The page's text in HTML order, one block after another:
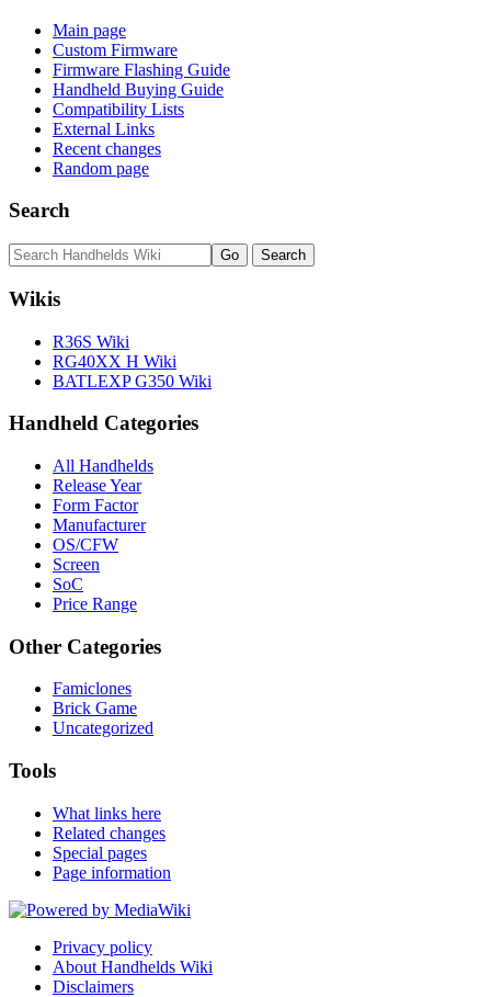
Main page
Custom Firmware
Firmware Flashing Guide
Handheld Buying Guide
Compatibility Lists
External Links
Recent changes
Random page
Search
Wikis
R36S Wiki
RG40XX H Wiki
BATLEXP G350 Wiki
Handheld Categories
All Handhelds
Release Year
Form Factor
Manufacturer
OS/CFW
Screen
SoC
Price Range
Other Categories
Famiclones
Brick Game
Uncategorized
Tools
What links here
Related changes
Special pages
Page information
Privacy policy
About Handhelds Wiki
Disclaimers